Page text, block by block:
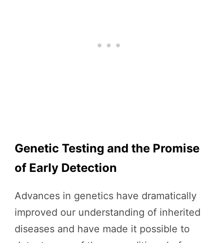
Genetic Testing and the Promise
of Early Detection
Advances in genetics have dramatically
improved our understanding of inherited
diseases and have made it possible to